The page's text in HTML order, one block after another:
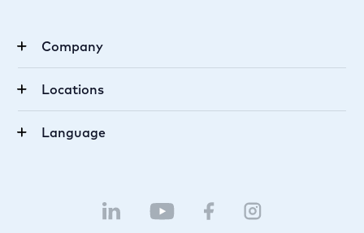
Company
Newsletter
Locations
Saarbrücken
Language